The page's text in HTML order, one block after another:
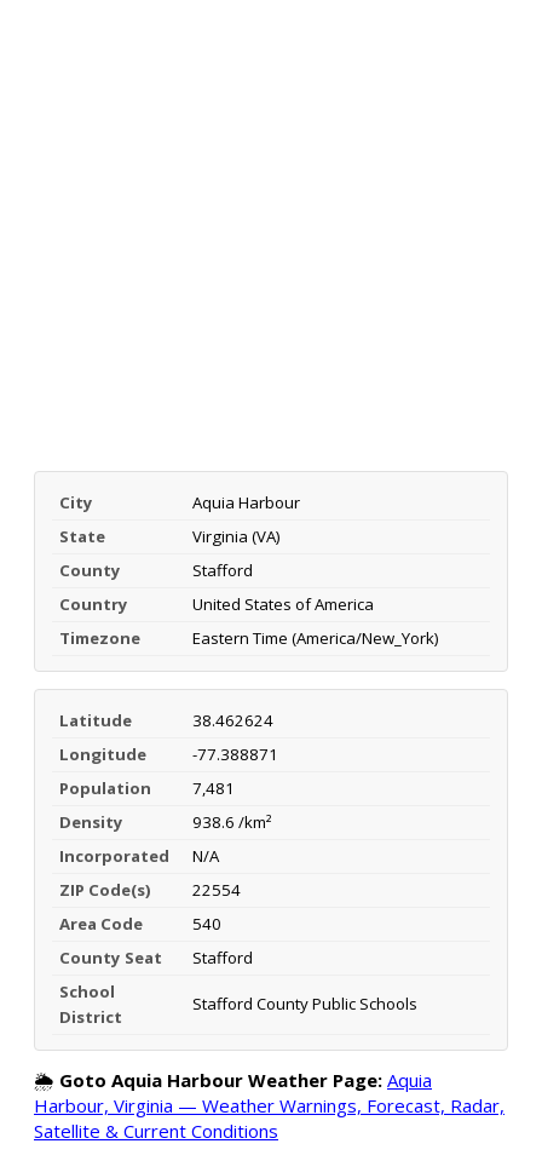
City
Aquia Harbour
State
Virginia (VA)
County
Stafford
Country
United States of America
Timezone
Eastern Time (America/New_York)
Latitude
38.462624
Longitude
-77.388871
Population
7,481
Density
938.6 /km²
Incorporated
N/A
ZIP Code(s)
22554
Area Code
540
County Seat
Stafford
School
District
Stafford County Public Schools
🌦️ Goto Aquia Harbour Weather Page: Aquia
Harbour, Virginia — Weather Warnings, Forecast, Radar,
Satellite & Current Conditions